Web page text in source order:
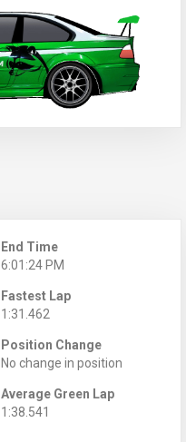
End Time
6:01:24 PM
Fastest Lap
1:31.462
Position Change
No change in position
Average Green Lap
1:38.541